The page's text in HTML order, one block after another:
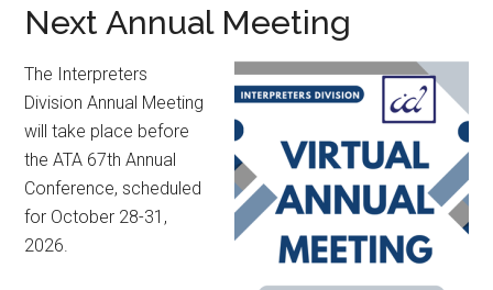
Next Annual Meeting
The Interpreters
Division Annual Meeting
will take place before
the ATA 67th Annual
Conference, scheduled
for October 28-31,
2026.